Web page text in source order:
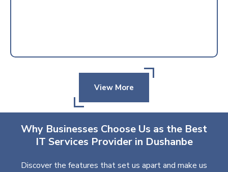
View More
Why Businesses Choose Us as the Best
IT Services Provider in Dushanbe
Discover the features that set us apart and make us